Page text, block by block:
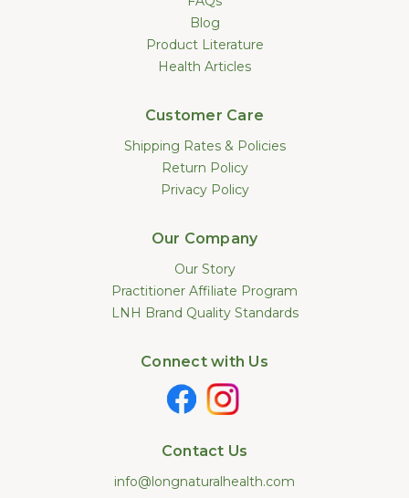
Blog
Product Literature
Health Articles
Customer Care
Shipping Rates & Policies
Return Policy
Privacy Policy
Our Company
Our Story
Practitioner Affiliate Program
LNH Brand Quality Standards
Connect with Us
Contact Us
info@longnaturalhealth.com